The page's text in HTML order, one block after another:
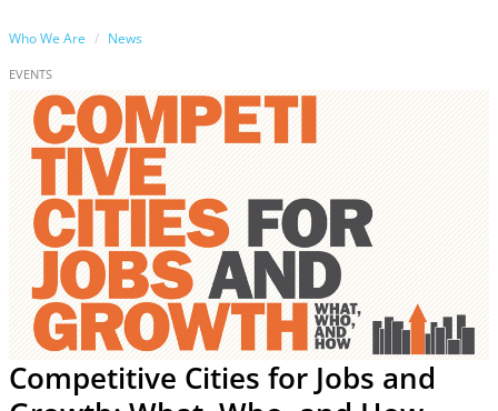
Who We Are News
EVENTS
Competitive Cities for Jobs and